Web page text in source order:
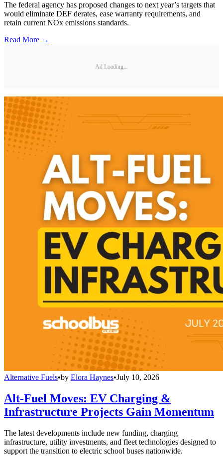
The federal agency has proposed changes to next year’s targets that
would eliminate DEF derates, ease warranty requirements, and
retain current NOx emissions standards.
Read More →
Ad Loading...
Alternative Fuels•by Elora Haynes•July 10, 2026
Alt-Fuel Moves: EV Charging &
Infrastructure Projects Gain Momentum
The latest developments include new funding, charging
infrastructure, utility investments, and fleet technologies designed to
support the transition to electric school buses nationwide.